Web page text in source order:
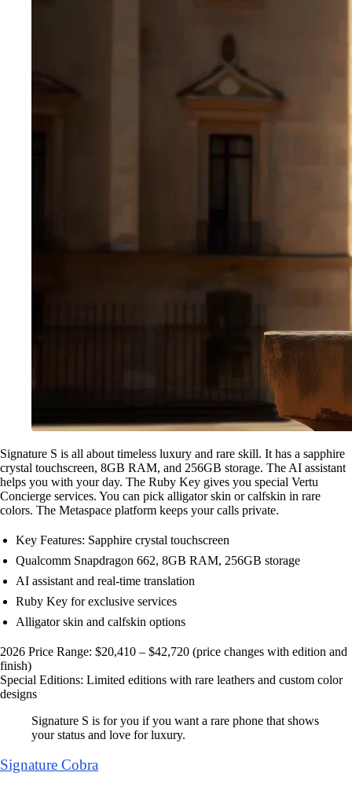
Signature S is all about timeless luxury and rare skill. It has a sapphire
crystal touchscreen, 8GB RAM, and 256GB storage. The AI assistant
helps you with your day. The Ruby Key gives you special Vertu
Concierge services. You can pick alligator skin or calfskin in rare
colors. The Metaspace platform keeps your calls private.
Key Features: Sapphire crystal touchscreen
Qualcomm Snapdragon 662, 8GB RAM, 256GB storage
AI assistant and real-time translation
Ruby Key for exclusive services
Alligator skin and calfskin options
2026 Price Range: $20,410 – $42,720 (price changes with edition and
finish)
Special Editions: Limited editions with rare leathers and custom color
designs
Signature S is for you if you want a rare phone that shows
your status and love for luxury.
Signature Cobra